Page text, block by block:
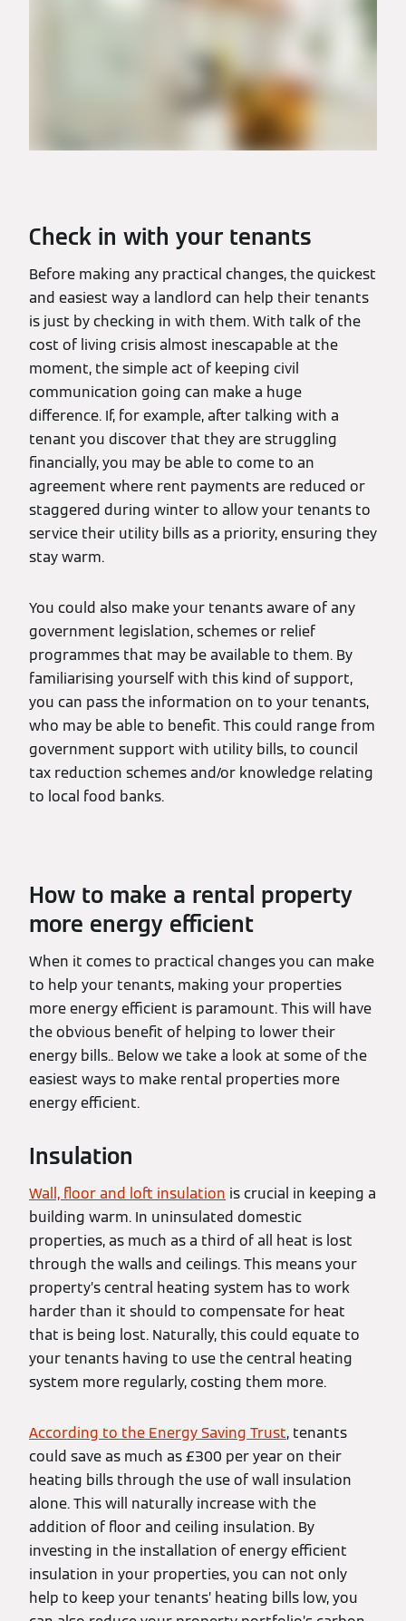
Check in with your tenants
Before making any practical changes, the quickest
and easiest way a landlord can help their tenants
is just by checking in with them. With talk of the
cost of living crisis almost inescapable at the
moment, the simple act of keeping civil
communication going can make a huge
difference. If, for example, after talking with a
tenant you discover that they are struggling
financially, you may be able to come to an
agreement where rent payments are reduced or
staggered during winter to allow your tenants to
service their utility bills as a priority, ensuring they
stay warm.
You could also make your tenants aware of any
government legislation, schemes or relief
programmes that may be available to them. By
familiarising yourself with this kind of support,
you can pass the information on to your tenants,
who may be able to benefit. This could range from
government support with utility bills, to council
tax reduction schemes and/or knowledge relating
to local food banks.
How to make a rental property
more energy efficient
When it comes to practical changes you can make
to help your tenants, making your properties
more energy efficient is paramount. This will have
the obvious benefit of helping to lower their
energy bills.. Below we take a look at some of the
easiest ways to make rental properties more
energy efficient.
Insulation
Wall, floor and loft insulation is crucial in keeping a
building warm. In uninsulated domestic
properties, as much as a third of all heat is lost
through the walls and ceilings. This means your
property’s central heating system has to work
harder than it should to compensate for heat
that is being lost. Naturally, this could equate to
your tenants having to use the central heating
system more regularly, costing them more.
According to the Energy Saving Trust, tenants
could save as much as £300 per year on their
heating bills through the use of wall insulation
alone. This will naturally increase with the
addition of floor and ceiling insulation. By
investing in the installation of energy efficient
insulation in your properties, you can not only
help to keep your tenants’ heating bills low, you